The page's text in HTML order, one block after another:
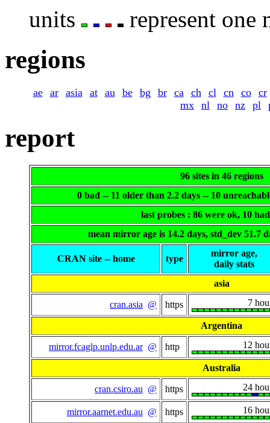
units represent one
regions
ae ar asia at au be bg br ca ch cl cn co
cr
mx nl no nz pl
report
96 sites in 46 regions
0 bad -- 11 older than 2.2 days -- 10
last probes : 86 were ok, 10
mean mirror age is 14.2 days, std_dev 51.7
CRAN site -- home type
mirror age,
daily stats
asia
cran.asia @ https 7
Argentina
mirror.fcaglp.unlp.edu.ar @ http 12
Australia
cran.csiro.au @ https 24
mirror.aarnet.edu.au @ https 16